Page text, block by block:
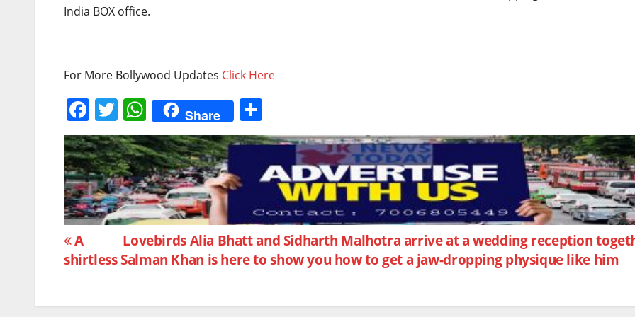
India BOX office.
For More Bollywood Updates Click Here
F
a
c
e
b
o
k
T
w
itt
er
W
h
at
s
A
p
p
Share
h
ar
e
Post
navigation
Lovebirds Alia Bhatt and Sidharth Malhotra arrive at a wedding reception
A
shirtless Salman Khan is here to show you how to get a jaw-dropping physique like him